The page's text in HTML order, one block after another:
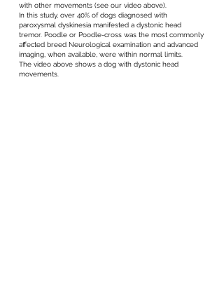
with other movements (see our video above).
In this study, over 40% of dogs diagnosed with
paroxysmal dyskinesia manifested a dystonic head
tremor. Poodle or Poodle-cross was the most commonly
affected breed Neurological examination and advanced
imaging, when available, were within normal limits.
The video above shows a dog with dystonic head
movements.